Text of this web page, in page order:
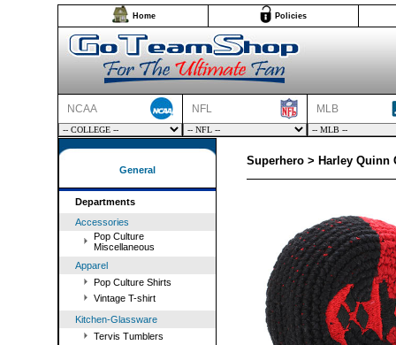
Home Policies
NCAA NFL MLB
General
Departments
Accessories
Pop Culture
Miscellaneous
Apparel
Pop Culture Shirts
Vintage T-shirt
Kitchen-Glassware
Tervis Tumblers
Superhero > Harley Quinn